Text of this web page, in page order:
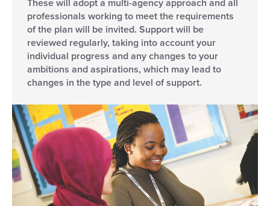
These will adopt a multi-agency approach and all
professionals working to meet the requirements
of the plan will be invited. Support will be
reviewed regularly, taking into account your
individual progress and any changes to your
ambitions and aspirations, which may lead to
changes in the type and level of support.